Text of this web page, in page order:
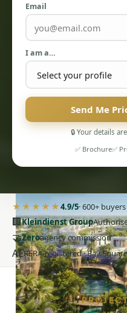
Email
I am a…
Send Me
🔒 Your details
✅ Brochure✅
★★★★★4.9/5· 600+
🏢Kleindienst Group
🤝Zeroagency commission
AERERA-registered · Bay